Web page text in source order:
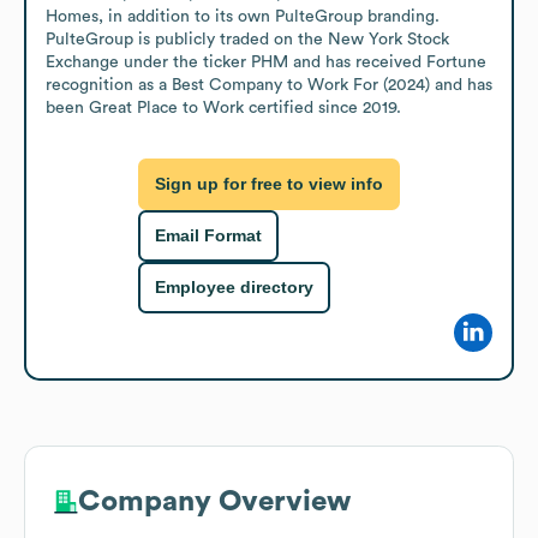
Homes, in addition to its own PulteGroup branding.
PulteGroup is publicly traded on the New York Stock
Exchange under the ticker PHM and has received Fortune
recognition as a Best Company to Work For (2024) and has
been Great Place to Work certified since 2019.
Sign up for free to view info
Email Format
Employee directory
Company Overview